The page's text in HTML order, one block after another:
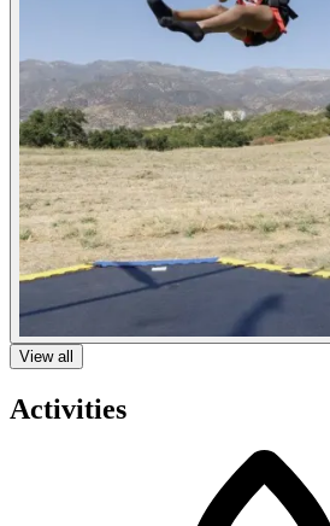
View all
Activities